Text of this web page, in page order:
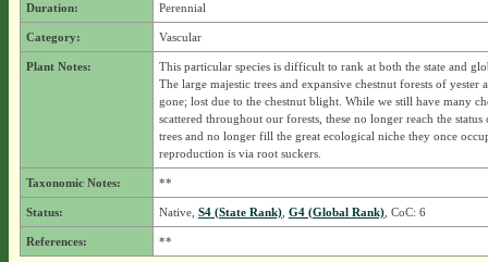
Duration: Perennial
Category: Vascular
Plant Notes:
This particular species is difficult to rank at both the state and
The large majestic trees and expansive chestnut forests of yester
gone; lost due to the chestnut blight. While we still have many
scattered throughout our forests, these no longer reach the status
trees and no longer fill the great ecological niche they once
reproduction is via root suckers.
Taxonomic Notes: **
Status: Native, S4 (State Rank), G4 (Global Rank), CoC: 6
References: **